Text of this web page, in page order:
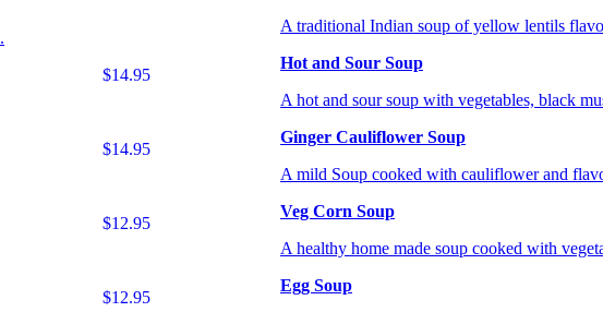
A traditional Indian soup of yellow lentils
Hot and Sour Soup
A hot and sour soup with vegetables, black
Ginger Cauliflower Soup
A mild Soup cooked with cauliflower and
Veg Corn Soup
A healthy home made soup cooked with
Egg Soup
$14.95
$14.95
$12.95
$12.95